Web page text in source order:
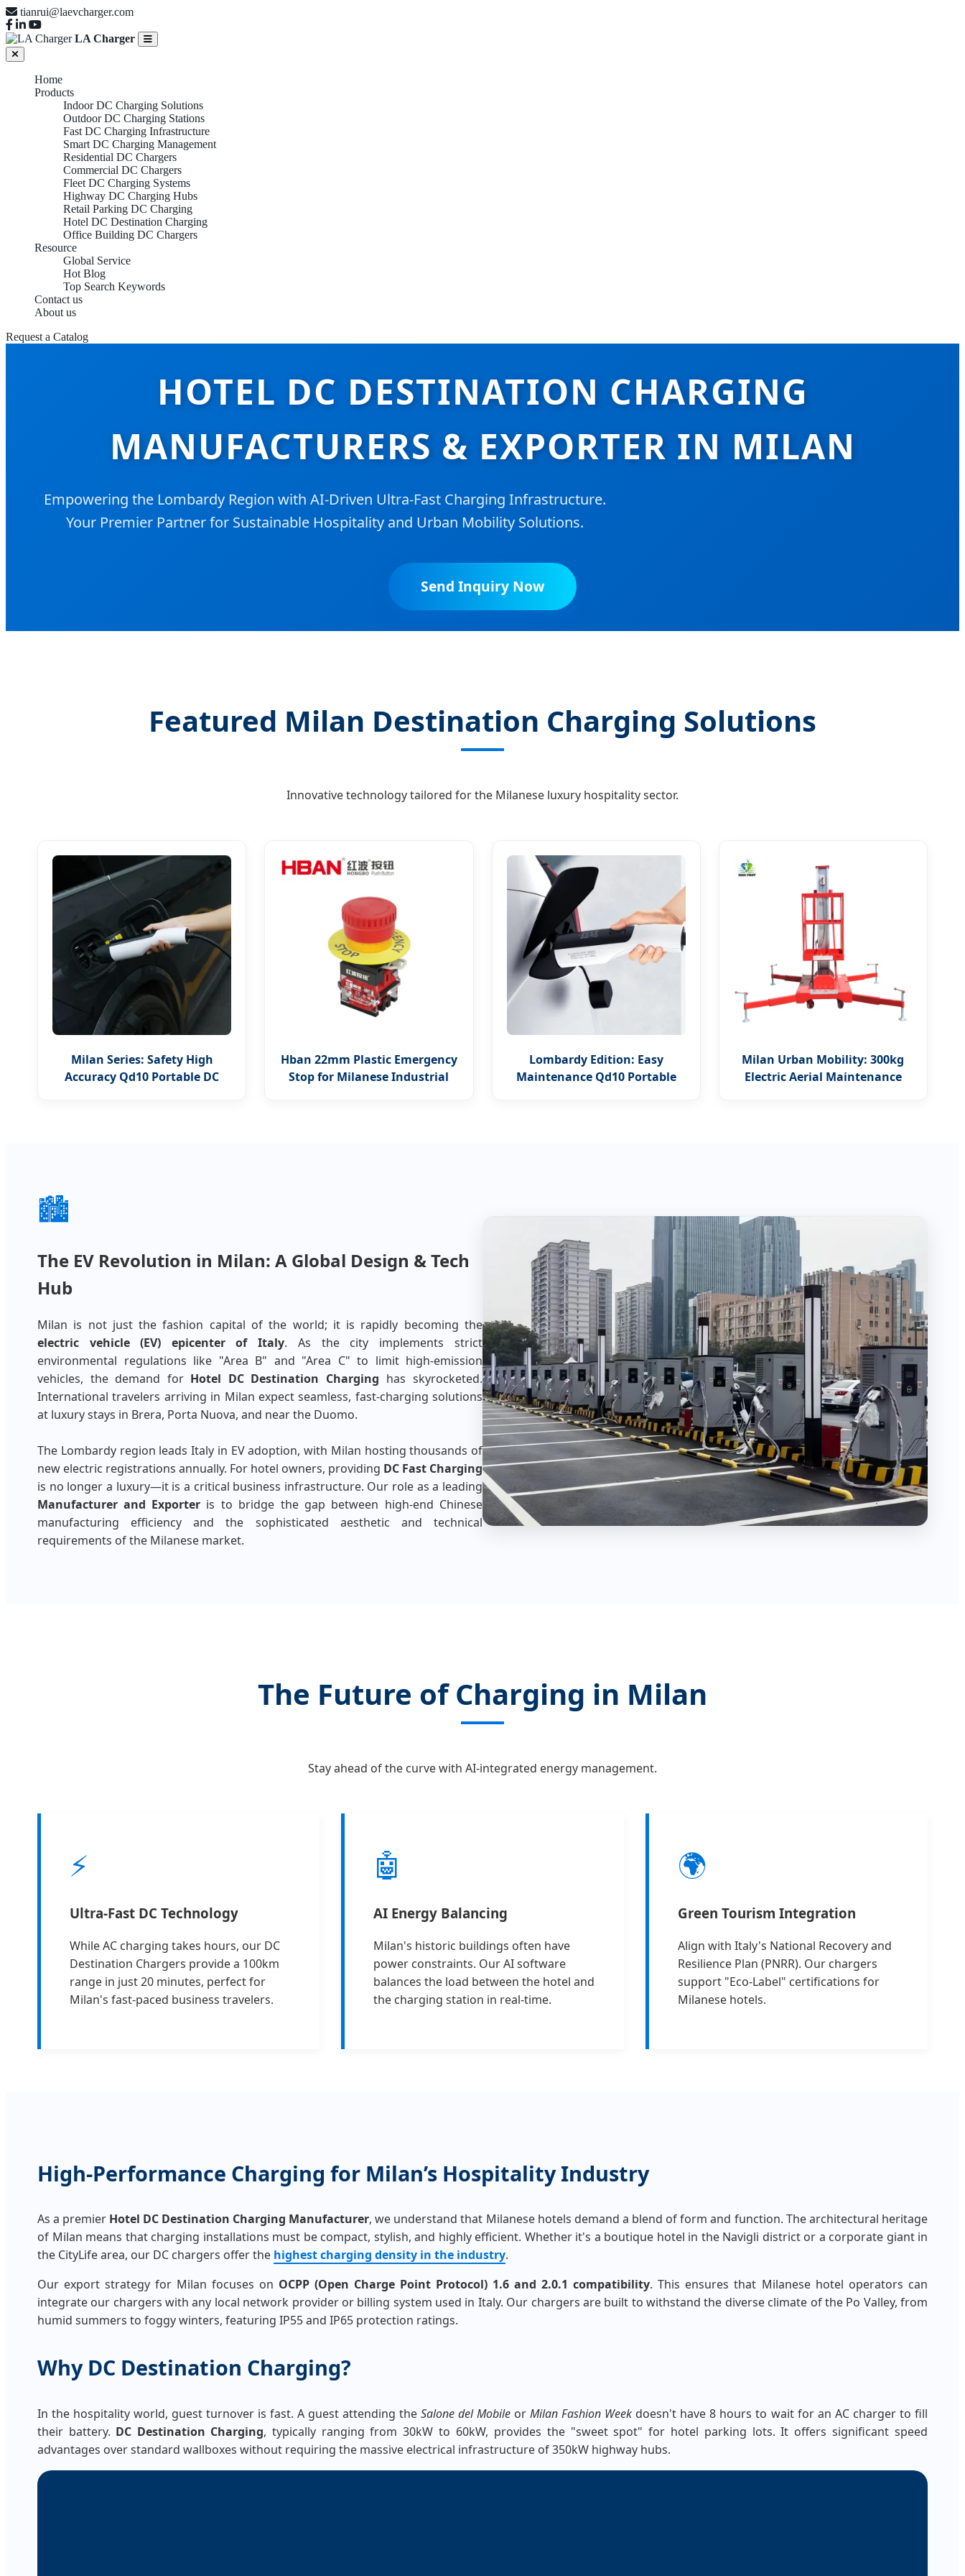
tianrui@laevcharger.com
LA Charger
Home
Products
Indoor DC Charging Solutions
Outdoor DC Charging Stations
Fast DC Charging Infrastructure
Smart DC Charging Management
Residential DC Chargers
Commercial DC Chargers
Fleet DC Charging Systems
Highway DC Charging Hubs
Retail Parking DC Charging
Hotel DC Destination Charging
Office Building DC Chargers
Resource
Global Service
Hot Blog
Top Search Keywords
Contact us
About us
Request a Catalog
HOTEL DC DESTINATION CHARGING
MANUFACTURERS & EXPORTER IN MILAN
Empowering the Lombardy Region with AI-Driven Ultra-Fast Charging Infrastructure.
Your Premier Partner for Sustainable Hospitality and Urban Mobility Solutions.
Send Inquiry Now
Featured Milan Destination Charging Solutions
Innovative technology tailored for the Milanese luxury hospitality sector.
Milan Series: Safety High
Accuracy Qd10 Portable DC
Hban 22mm Plastic Emergency
Stop for Milanese Industrial
Lombardy Edition: Easy
Maintenance Qd10 Portable
Milan Urban Mobility: 300kg
Electric Aerial Maintenance
🏙️
The EV Revolution in Milan: A Global Design & Tech
Hub
Milan is not just the fashion capital of the world; it is rapidly becoming the
electric vehicle (EV) epicenter of Italy. As the city implements strict
environmental regulations like "Area B" and "Area C" to limit high-emission
vehicles, the demand for Hotel DC Destination Charging has skyrocketed.
International travelers arriving in Milan expect seamless, fast-charging solutions
at luxury stays in Brera, Porta Nuova, and near the Duomo.
The Lombardy region leads Italy in EV adoption, with Milan hosting thousands of
new electric registrations annually. For hotel owners, providing DC Fast Charging
is no longer a luxury—it is a critical business infrastructure. Our role as a leading
Manufacturer and Exporter is to bridge the gap between high-end Chinese
manufacturing efficiency and the sophisticated aesthetic and technical
requirements of the Milanese market.
The Future of Charging in Milan
Stay ahead of the curve with AI-integrated energy management.
⚡
Ultra-Fast DC Technology
While AC charging takes hours, our DC
Destination Chargers provide a 100km
range in just 20 minutes, perfect for
Milan's fast-paced business travelers.
🤖
AI Energy Balancing
Milan's historic buildings often have
power constraints. Our AI software
balances the load between the hotel and
the charging station in real-time.
🌍
Green Tourism Integration
Align with Italy's National Recovery and
Resilience Plan (PNRR). Our chargers
support "Eco-Label" certifications for
Milanese hotels.
High-Performance Charging for Milan’s Hospitality Industry
As a premier Hotel DC Destination Charging Manufacturer, we understand that Milanese hotels demand a blend of form and function. The architectural heritage
of Milan means that charging installations must be compact, stylish, and highly efficient. Whether it's a boutique hotel in the Navigli district or a corporate giant in
the CityLife area, our DC chargers offer the highest charging density in the industry.
Our export strategy for Milan focuses on OCPP (Open Charge Point Protocol) 1.6 and 2.0.1 compatibility. This ensures that Milanese hotel operators can
integrate our chargers with any local network provider or billing system used in Italy. Our chargers are built to withstand the diverse climate of the Po Valley, from
humid summers to foggy winters, featuring IP55 and IP65 protection ratings.
Why DC Destination Charging?
In the hospitality world, guest turnover is fast. A guest attending the Salone del Mobile or Milan Fashion Week doesn't have 8 hours to wait for an AC charger to fill
their battery. DC Destination Charging, typically ranging from 30kW to 60kW, provides the "sweet spot" for hotel parking lots. It offers significant speed
advantages over standard wallboxes without requiring the massive electrical infrastructure of 350kW highway hubs.